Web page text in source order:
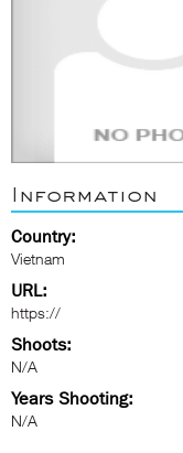
Information
Country:
Vietnam
URL:
https://
Shoots:
N/A
Years Shooting:
N/A